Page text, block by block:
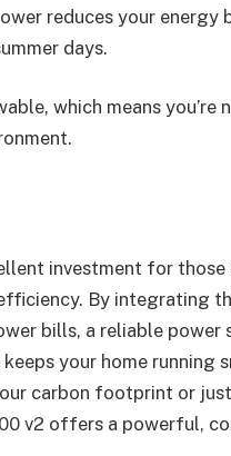
reduces your energy
days.
which means you’re
investment for
By integrating
bills, a reliable power
your home running
carbon footprint or
v2 offers a powerful,